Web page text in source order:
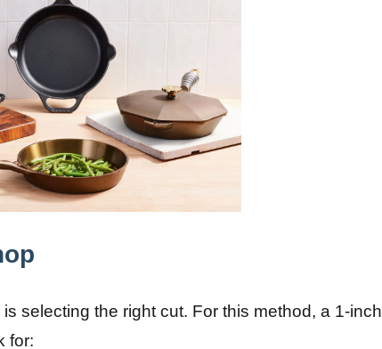
selecting the right cut. For this method, a 1-inch
for: